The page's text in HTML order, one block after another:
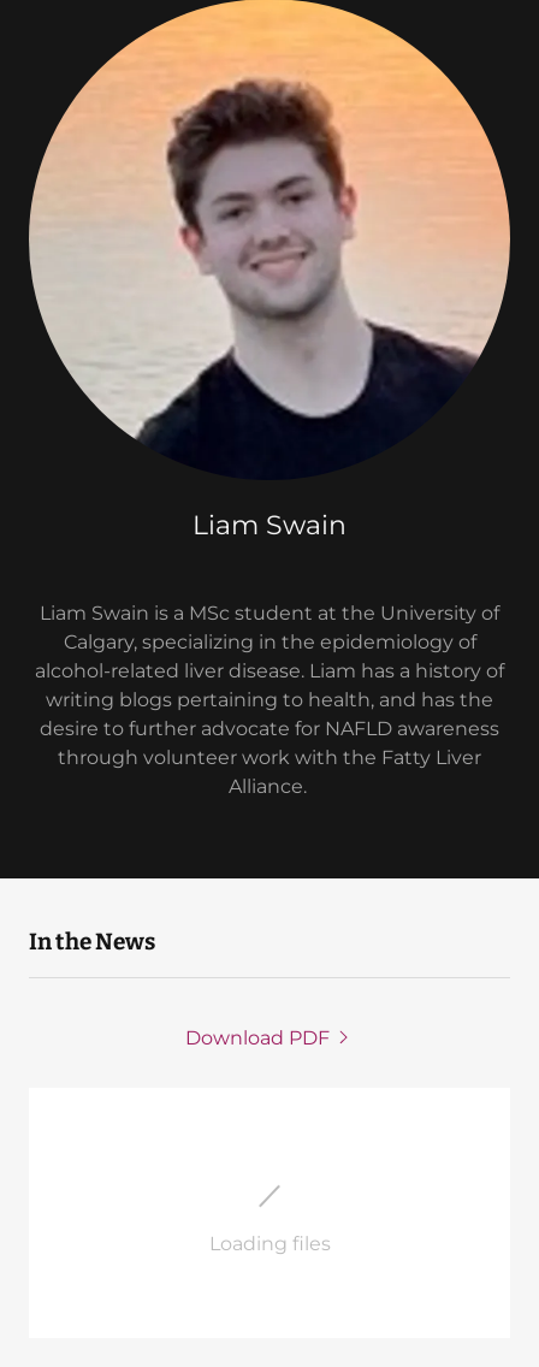
Liam Swain
Liam Swain is a MSc student at the University of
Calgary, specializing in the epidemiology of
alcohol-related liver disease. Liam has a history of
writing blogs pertaining to health, and has the
desire to further advocate for NAFLD awareness
through volunteer work with the Fatty Liver
Alliance.
In the News
Download PDF
Loading files